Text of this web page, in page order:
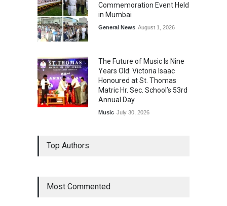
Commemoration Event Held
in Mumbai
General News August 1, 2026
The Future of Music Is Nine
Years Old: Victoria Isaac
Honoured at St. Thomas
Matric Hr. Sec. School’s 53rd
Annual Day
Music July 30, 2026
Top Authors
Most Commented